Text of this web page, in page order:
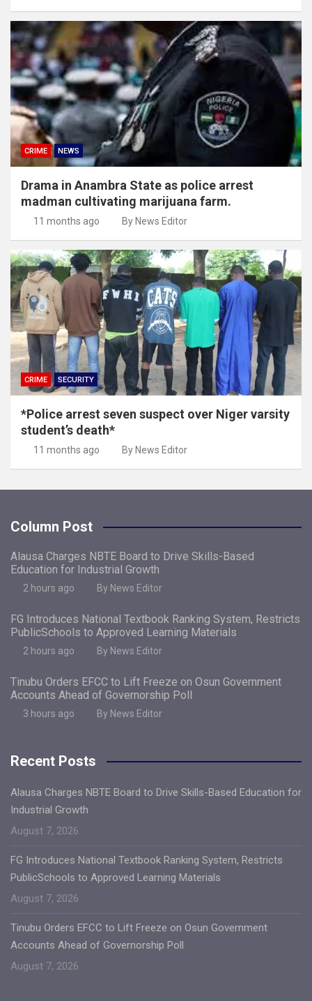
CRIME NEWS
Drama in Anambra State as police arrest
madman cultivating marijuana farm.
11 months ago By News Editor
CRIME SECURITY
*Police arrest seven suspect over Niger varsity
student’s death*
11 months ago By News Editor
Column Post
Alausa Charges NBTE Board to Drive Skills-Based
Education for Industrial Growth
2 hours ago By News Editor
FG Introduces National Textbook Ranking System, Restricts
PublicSchools to Approved Learning Materials
2 hours ago By News Editor
Tinubu Orders EFCC to Lift Freeze on Osun Government
Accounts Ahead of Governorship Poll
3 hours ago By News Editor
Recent Posts
Alausa Charges NBTE Board to Drive Skills-Based Education for
Industrial Growth
August 7, 2026
FG Introduces National Textbook Ranking System, Restricts
PublicSchools to Approved Learning Materials
August 7, 2026
Tinubu Orders EFCC to Lift Freeze on Osun Government
Accounts Ahead of Governorship Poll
August 7, 2026